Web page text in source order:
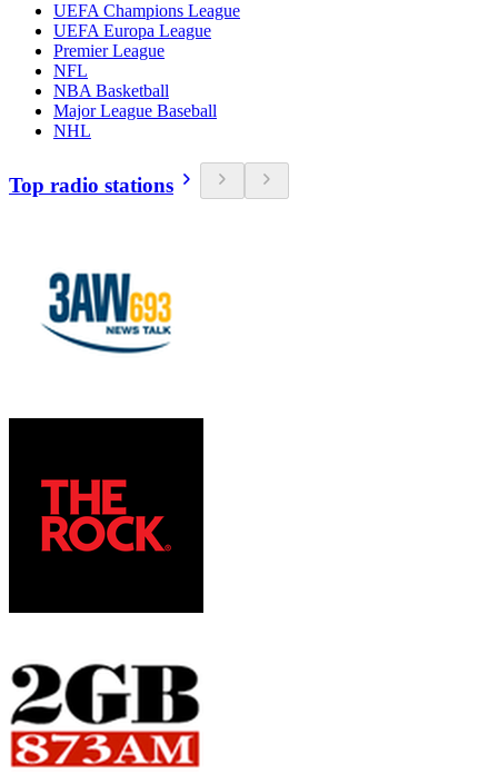
UEFA Champions League
UEFA Europa League
Premier League
NFL
NBA Basketball
Major League Baseball
NHL
Top radio stations